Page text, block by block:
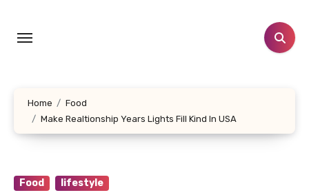
content
Home
Food
Make Realtionship Years Lights Fill Kind In USA
Food lifestyle